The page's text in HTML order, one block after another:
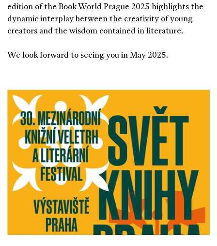
edition of the Book World Prague 2025 highlights the
dynamic interplay between the creativity of young
creators and the wisdom contained in literature.
We look forward to seeing you in May 2025.